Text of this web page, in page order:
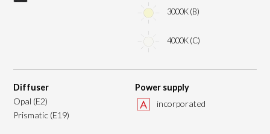
3000K (B)
4000K (C)
Diffuser
Opal (E2)
Prismatic (E19)
Power supply
incorporated